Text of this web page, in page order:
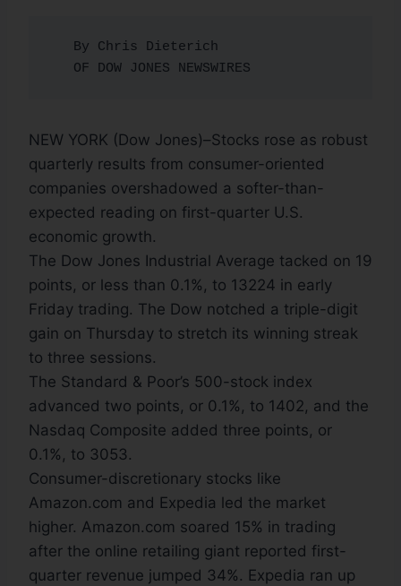
   OF DOW JONES NEWSWIRES
NEW YORK (Dow Jones)–Stocks rose as robust
quarterly results from consumer-oriented
companies overshadowed a softer-than-
expected reading on first-quarter U.S.
economic growth.
The Dow Jones Industrial Average tacked on 19
points, or less than 0.1%, to 13224 in early
Friday trading. The Dow notched a triple-digit
gain on Thursday to stretch its winning streak
to three sessions.
The Standard & Poor’s 500-stock index
advanced two points, or 0.1%, to 1402, and the
Nasdaq Composite added three points, or
0.1%, to 3053.
Consumer-discretionary stocks like
Amazon.com and Expedia led the market
higher. Amazon.com soared 15% in trading
after the online retailing giant reported first-
quarter revenue jumped 34%. Expedia ran up